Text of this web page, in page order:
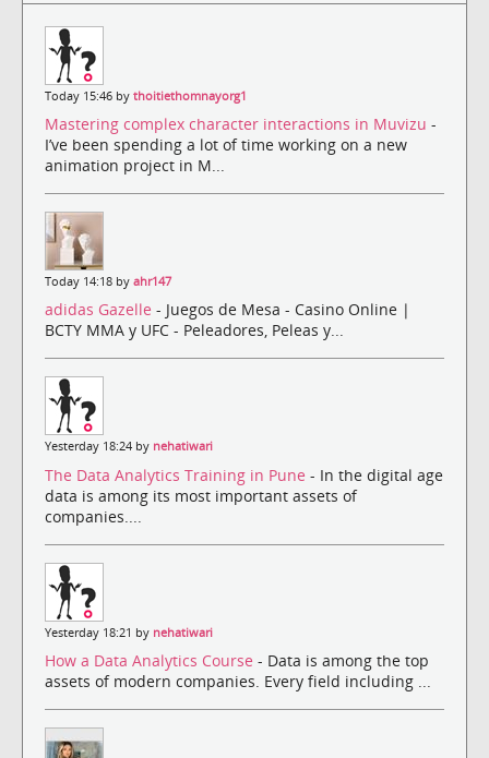
Today 15:46 by thoitiethomnayorg1
Mastering complex character interactions in Muvizu -
I’ve been spending a lot of time working on a new
animation project in M...
Today 14:18 by ahr147
adidas Gazelle - Juegos de Mesa - Casino Online |
BCTY MMA y UFC - Peleadores, Peleas y...
Yesterday 18:24 by nehatiwari
The Data Analytics Training in Pune - In the digital age
data is among its most important assets of
companies....
Yesterday 18:21 by nehatiwari
How a Data Analytics Course - Data is among the top
assets of modern companies. Every field including ...